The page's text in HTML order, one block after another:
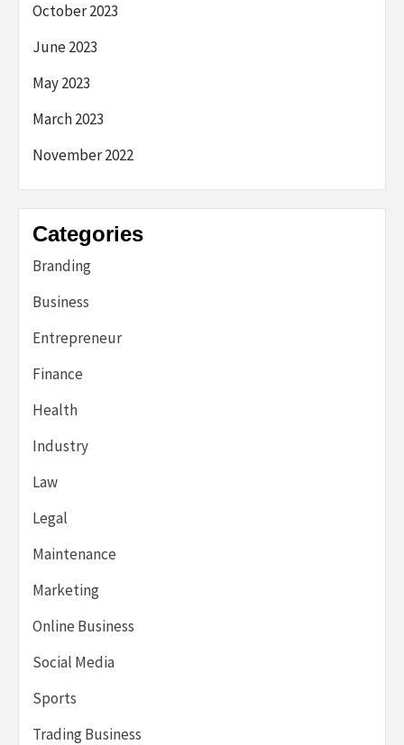
October 2023
June 2023
May 2023
March 2023
November 2022
Categories
Branding
Business
Entrepreneur
Finance
Health
Industry
Law
Legal
Maintenance
Marketing
Online Business
Social Media
Sports
Trading Business